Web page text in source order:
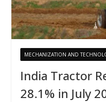
MECHANIZATION AND
India Tractor
28.1% in July